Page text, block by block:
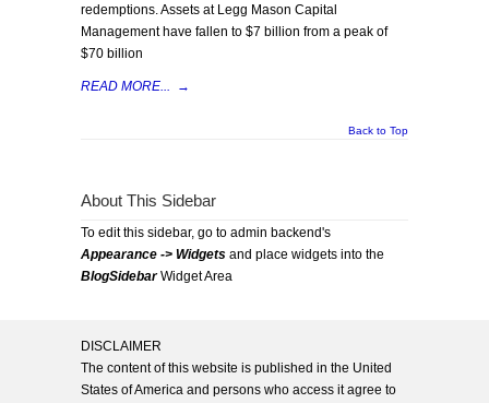
redemptions. Assets at Legg Mason Capital
Management have fallen to $7 billion from a peak of
$70 billion
READ MORE... →
Back to Top
About This Sidebar
To edit this sidebar, go to admin backend's
Appearance -> Widgets and place widgets into the
BlogSidebarWidget Area
DISCLAIMER
The content of this website is published in the United
States of America and persons who access it agree to